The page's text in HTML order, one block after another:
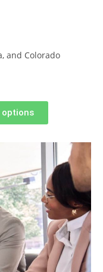
and Colorado
options